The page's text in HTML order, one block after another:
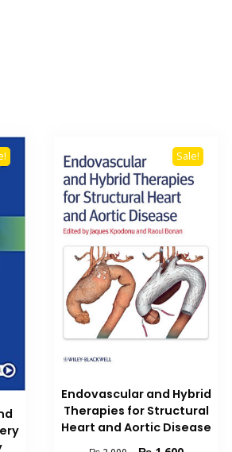
Sale!
Endovascular and Hybrid
Therapies for Structural
Heart and Aortic Disease